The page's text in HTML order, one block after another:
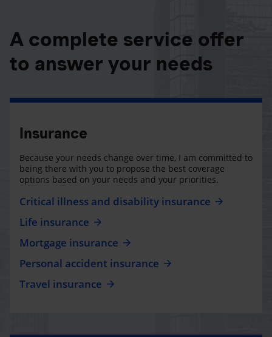
A complete service offer
to answer your needs
Insurance
Because your needs change over time, I am committed to
being there with you to propose the best coverage
options based on your needs and your priorities.
Critical illness and disability insurance
Life insurance
Mortgage insurance
Personal accident insurance
Travel insurance